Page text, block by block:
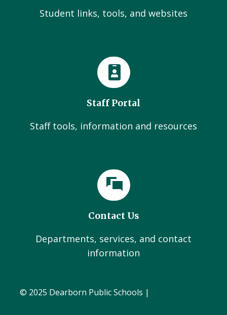
Student links, tools, and websites
Staff Portal
Staff tools, information and resources
Contact Us
Departments, services, and contact
information
© 2025 Dearborn Public Schools |